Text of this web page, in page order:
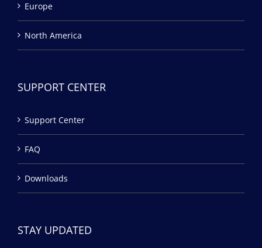
Europe
North America
SUPPORT CENTER
Support Center
FAQ
Downloads
STAY UPDATED